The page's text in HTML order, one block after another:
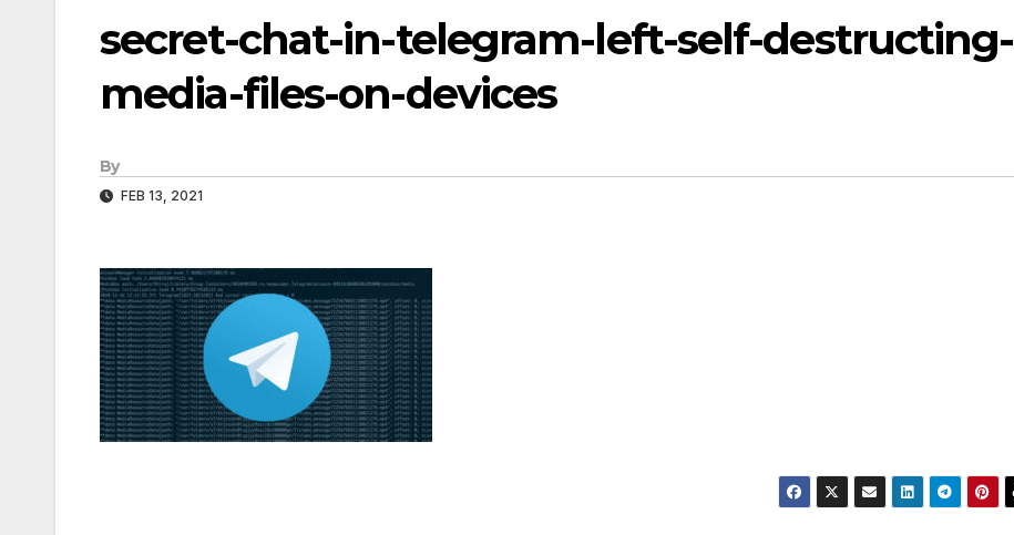
secret-chat-in-telegram-left-self-destructing-
media-files-on-devices
By
FEB 13, 2021